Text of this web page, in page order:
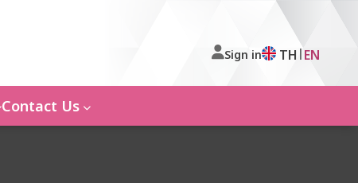
Sign in TH | EN
Contact Us